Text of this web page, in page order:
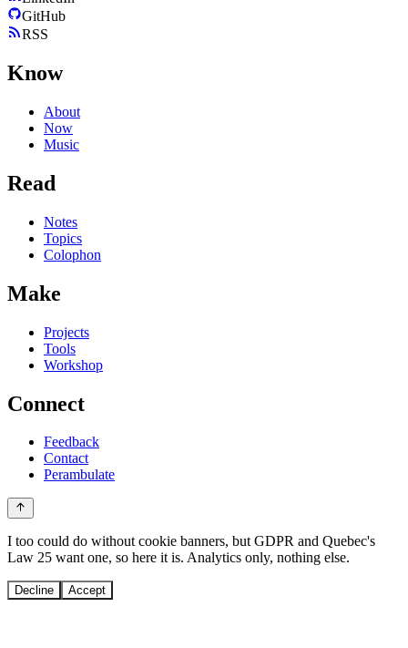
GitHub
RSS
Know
About
Now
Music
Read
Notes
Topics
Colophon
Make
Projects
Tools
Workshop
Connect
Feedback
Contact
Perambulate
I too could do without cookie banners, but GDPR and Quebec's
Law 25 want one, so here it is. Analytics only, nothing else.
Decline Accept